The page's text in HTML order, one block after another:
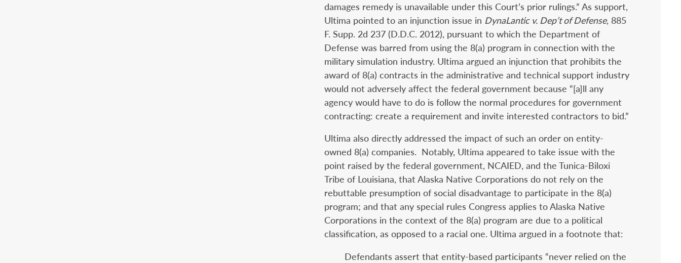
damages remedy is unavailable under this Court’s prior rulings.” As support,
Ultima pointed to an injunction issue in DynaLantic v. Dep’t of Defense, 885
F. Supp. 2d 237 (D.D.C. 2012), pursuant to which the Department of
Defense was barred from using the 8(a) program in connection with the
military simulation industry. Ultima argued an injunction that prohibits the
award of 8(a) contracts in the administrative and technical support industry
would not adversely affect the federal government because “[a]ll any
agency would have to do is follow the normal procedures for government
contracting: create a requirement and invite interested contractors to bid.”
Ultima also directly addressed the impact of such an order on entity-
owned 8(a) companies. Notably, Ultima appeared to take issue with the
point raised by the federal government, NCAIED, and the Tunica-Biloxi
Tribe of Louisiana, that Alaska Native Corporations do not rely on the
rebuttable presumption of social disadvantage to participate in the 8(a)
program; and that any special rules Congress applies to Alaska Native
Corporations in the context of the 8(a) program are due to a political
classification, as opposed to a racial one. Ultima argued in a footnote that:
Defendants assert that entity-based participants “never relied on the